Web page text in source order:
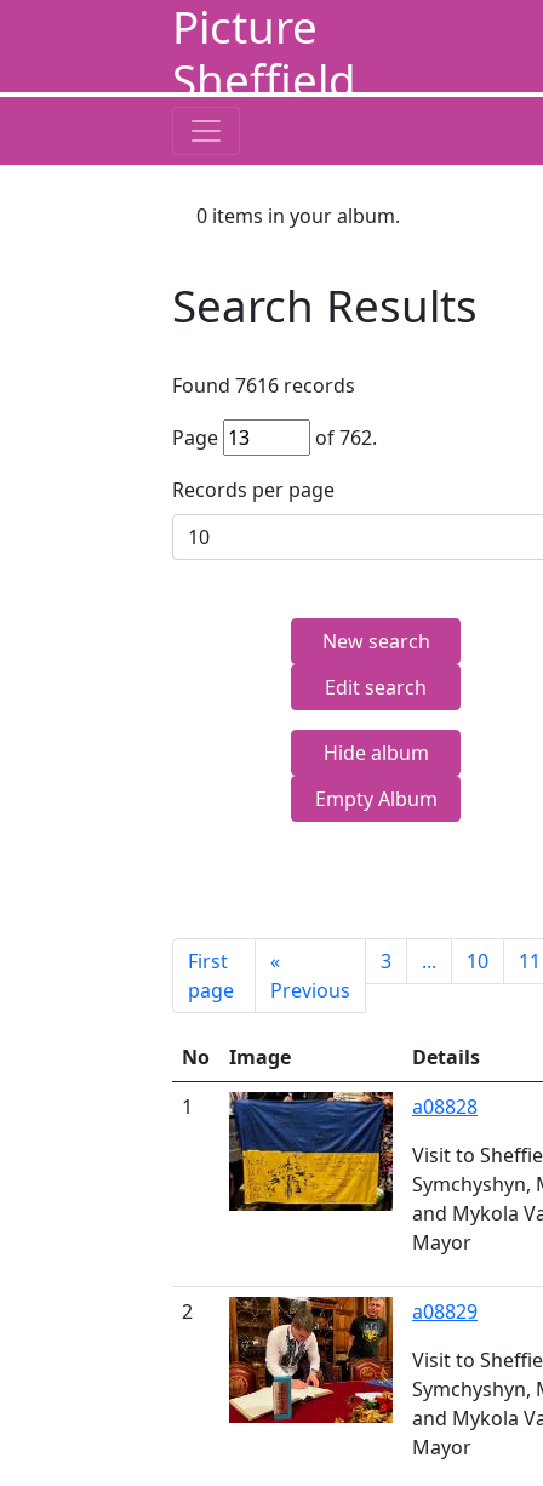
Picture
Sheffield
0 items in your album.
Search Results
Found 7616 records
Page
of762.
Records per page
New search
Edit search
Hide album
Empty Album
First
page
«
Previous
3 ... 10 11
No Image
Details
1
a08828
Visit to
Symchyshyn,
and Mykola
Mayor
2
a08829
Visit to
Symchyshyn,
and Mykola
Mayor